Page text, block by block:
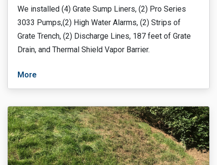
We installed (4) Grate Sump Liners, (2) Pro Series
3033 Pumps,(2) High Water Alarms, (2) Strips of
Grate Trench, (2) Discharge Lines, 187 feet of Grate
Drain, and Thermal Shield Vapor Barrier.
More